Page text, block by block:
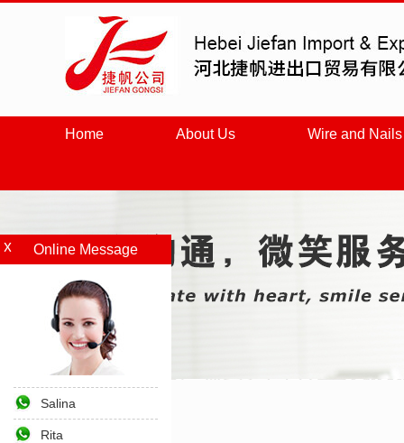
Home About Us Wire and Nails
Online Message
Salina
Rita